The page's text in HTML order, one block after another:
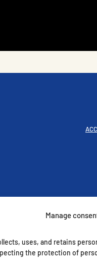
Manage
uses, and retains
the protection of